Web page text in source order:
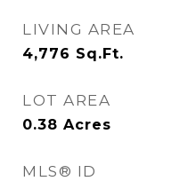
LIVING AREA
4,776 Sq.Ft.
LOT AREA
0.38 Acres
MLS® ID